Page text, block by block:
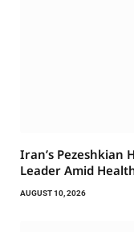
Iran’s Pezeshkian
Leader Amid
AUGUST 10, 2026